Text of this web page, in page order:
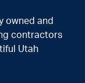
owned and
contractors
Utah